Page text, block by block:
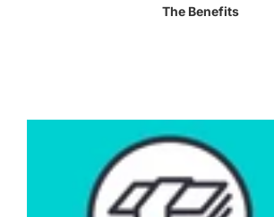
The Benefits